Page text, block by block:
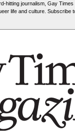
hitting journalism, Gay
life and culture. Subscribe